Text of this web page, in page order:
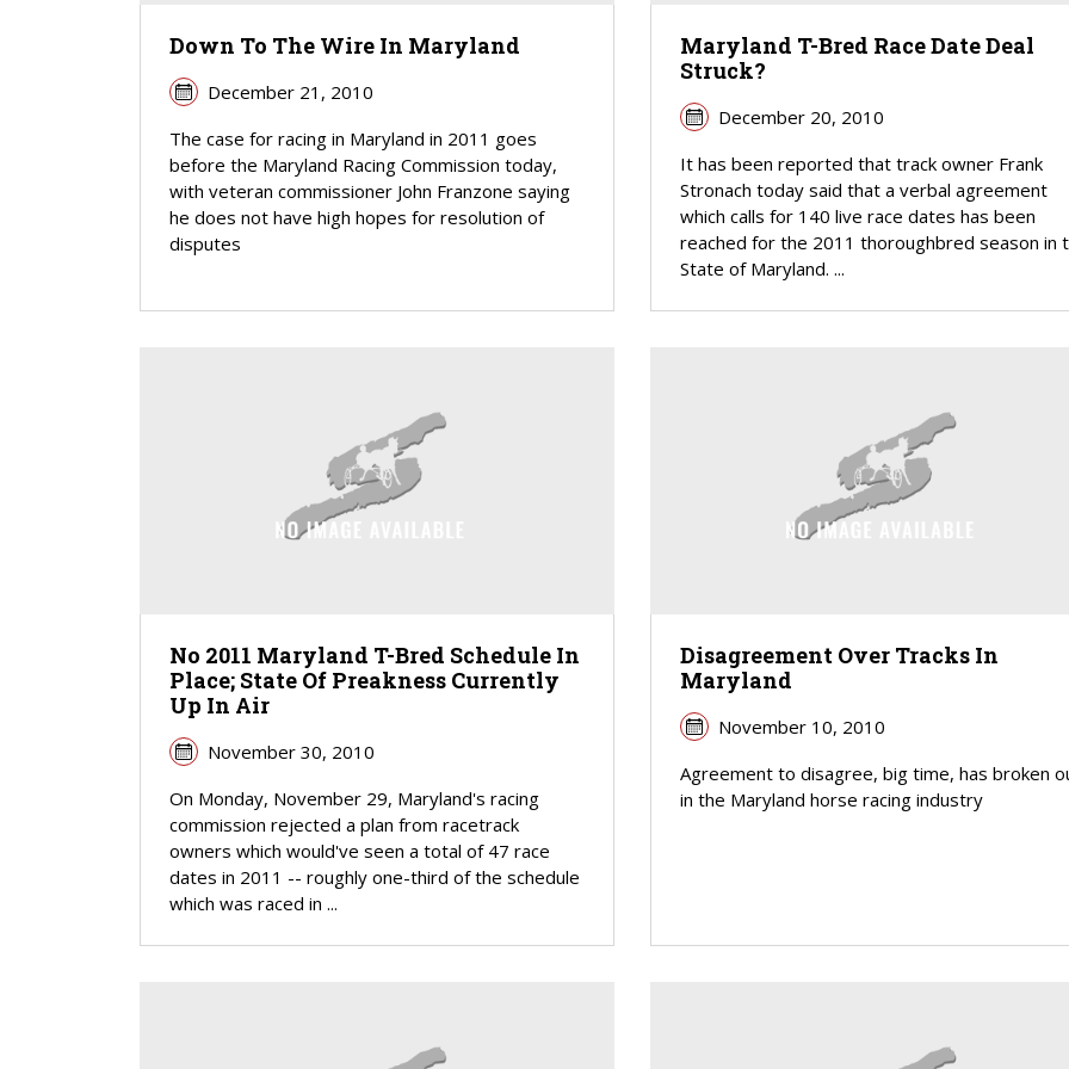
Down To The Wire In Maryland
December 21, 2010
The case for racing in Maryland in 2011 goes
before the Maryland Racing Commission today,
with veteran commissioner John Franzone saying
he does not have high hopes for resolution of
disputes
Maryland T-Bred Race Date Deal
Struck?
December 20, 2010
It has been reported that track owner Frank
Stronach today said that a verbal agreement
which calls for 140 live race dates has been
reached for the 2011 thoroughbred season in
State of Maryland. ...
No 2011 Maryland T-Bred Schedule In
Place; State Of Preakness Currently
Up In Air
November 30, 2010
On Monday, November 29, Maryland's racing
commission rejected a plan from racetrack
owners which would've seen a total of 47 race
dates in 2011 -- roughly one-third of the schedule
which was raced in ...
Disagreement Over Tracks In
Maryland
November 10, 2010
Agreement to disagree, big time, has broken
in the Maryland horse racing industry